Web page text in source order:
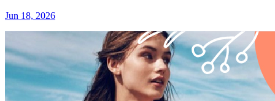
Jun 18, 2026